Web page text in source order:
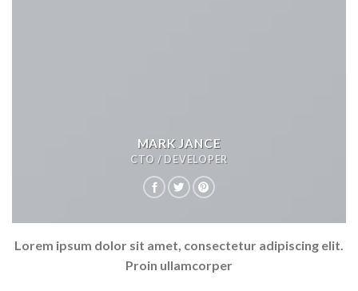
MARK JANCE
CTO / DEVELOPER
Lorem ipsum dolor sit amet, consectetur adipiscing elit.
Proin ullamcorper